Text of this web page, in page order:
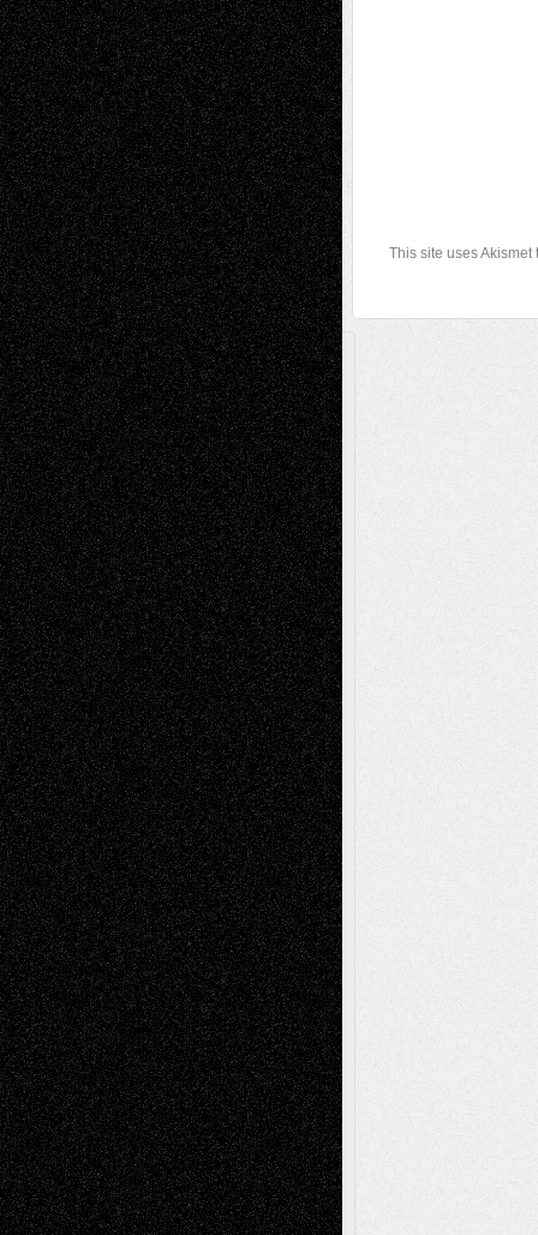
This site uses
A Tribute To The Founder
Chris Al-Aswad(1979 - 2010)
Recent Posts
Via Basel: Later Life Decisions–and an
Anniversary July 27, 2026
Richard Jones: New Poems July 15, 2026
Via Basel: Independence or
Interdependence Day? July 14, 2026
Via Basel: Early and Bold Decisions July 9,
2026
Dreaming Ourselves Into Being June 27,
2026
Recent Comments
Todd NeelonVia Basel: Later Life
Decisions–and an Anniversary
tessaaminaroseonVia Basel: Later Life
Decisions–and an Anniversary
baselaonDreaming Ourselves Into Being
Deena L. BolenonChristopher R. Al-Aswad
– A Tribute
Mary MaddenonVia Basel: Early and Bold
Decisions
Tags
Abstract Accidental Critic Art-Essays Art-
History Art-Interviews Art-NewsArt-
Reviews Art-Videos Artist-Blog Book
ReviewsCollage Comics
Digital-ArtDrawingsEIL-
BlogEscape-Into-ChrisFiction
Figurative Film illustrations
InstallationsLife in the Box Literature-
Essays Mixed-MediaMovie-
ReviewsMusicMusic-for-Music